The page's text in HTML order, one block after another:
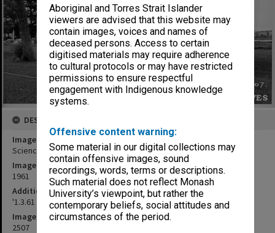
Aboriginal and Torres Strait Islander
viewers are advised that this website may
contain images, voices and names of
deceased persons. Access to certain
digitised materials may require adherence
to cultural protocols or may have restricted
permissions to ensure respectful
engagement with Indigenous knowledge
systems.
Offensive content warning:
Some material in our digital collections may
contain offensive images, sound
recordings, words, terms or descriptions.
Such material does not reflect Monash
University’s viewpoint, but rather the
contemporary beliefs, social attitudes and
circumstances of the period.
DESCRIPTION
Image title
Science lecture theatres, 1 March 1961
Image date
1961
Additional image details
'1.3.61 Lecture Theatres S/W Corner No.7'
Image identifier
2507